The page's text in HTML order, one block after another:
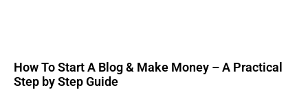
How To Start A Blog & Make Money – A Practical
Step by Step Guide